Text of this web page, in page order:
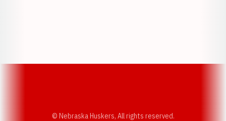
© Nebraska Huskers, All rights reserved.